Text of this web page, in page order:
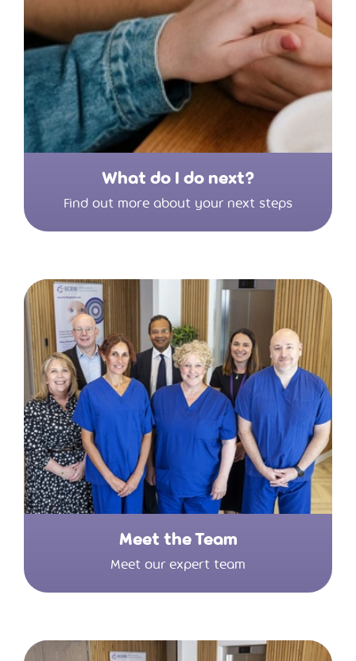
What do I do next?
Find out more about your next steps
Meet the Team
Meet our expert team